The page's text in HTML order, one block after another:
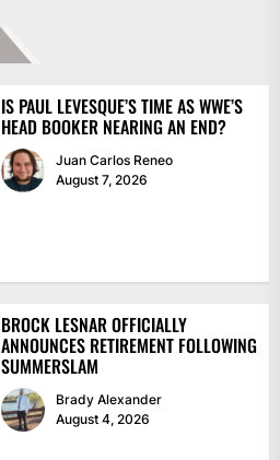
IS PAUL LEVESQUE’S TIME AS WWE’S
HEAD BOOKER NEARING AN END?
Juan Carlos Reneo
August 7, 2026
BROCK LESNAR OFFICIALLY
ANNOUNCES RETIREMENT FOLLOWING
SUMMERSLAM
Brady Alexander
August 4, 2026